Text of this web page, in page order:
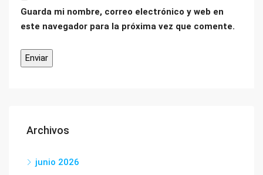
Guarda mi nombre, correo electrónico y web en
este navegador para la próxima vez que comente.
Archivos
junio 2026